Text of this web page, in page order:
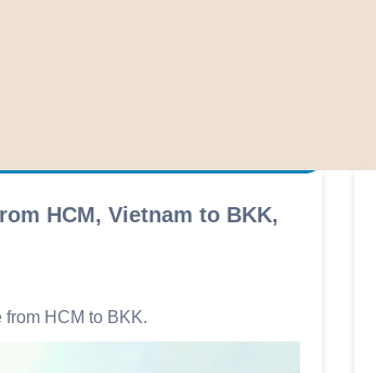
HCM, Vietnam to BKK,
HCM to BKK.